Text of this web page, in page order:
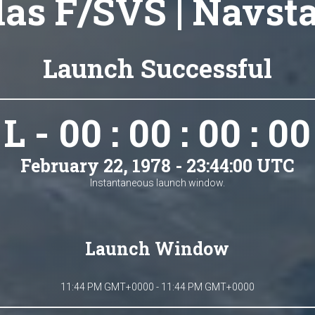
F/SVS |
Launch Successful
L - 00 : 00 : 00 : 00
February 22, 1978 - 23:44:00 UTC
Instantaneous launch window.
Launch Window
11:44 PM GMT+0000 - 11:44 PM GMT+0000